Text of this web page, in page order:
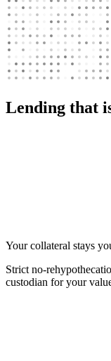
Lending that
Your collateral stays
Strict
custodian for your